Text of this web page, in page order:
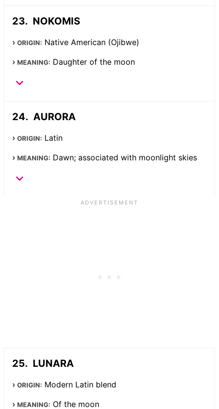
NOKOMIS
ORIGIN: Native American (Ojibwe)
MEANING: Daughter of the moon
AURORA
ORIGIN: Latin
MEANING: Dawn; associated with moonlight skies
LUNARA
ORIGIN: Modern Latin blend
MEANING: Of the moon